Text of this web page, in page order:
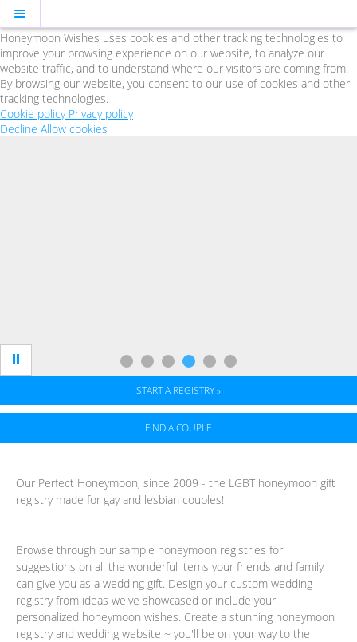
Cookie Policy
We Use Cookies
Honeymoon Wishes uses cookies and other tracking technologies to
improve your browsing experience on our website, to analyze our
website traffic, and to understand where our visitors are coming from.
By browsing our website, you consent to our use of cookies and other
tracking technologies.
Cookie policy Privacy policy
Decline Allow cookies
START A REGISTRY »
FIND A COUPLE
Full-
service
Honeymoon
Registry
Our Perfect Honeymoon, since 2009 - the LGBT honeymoon gift
registry made for gay and lesbian couples!
Browse through our sample honeymoon registries for
suggestions on all the wonderful items your friends and family
can give you as a wedding gift. Design your custom wedding
registry from ideas we've showcased or include your
personalized honeymoon wishes. Create a stunning honeymoon
registry and wedding website ~ you'll be on your way to the